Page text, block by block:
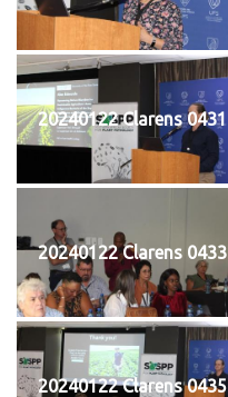
20240122 Clarens 0431
20240122 Clarens 0433
20240122 Clarens 0435